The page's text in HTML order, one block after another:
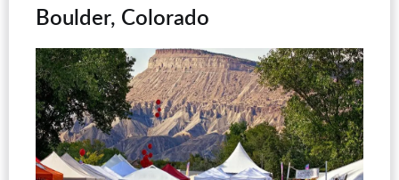
Boulder, Colorado